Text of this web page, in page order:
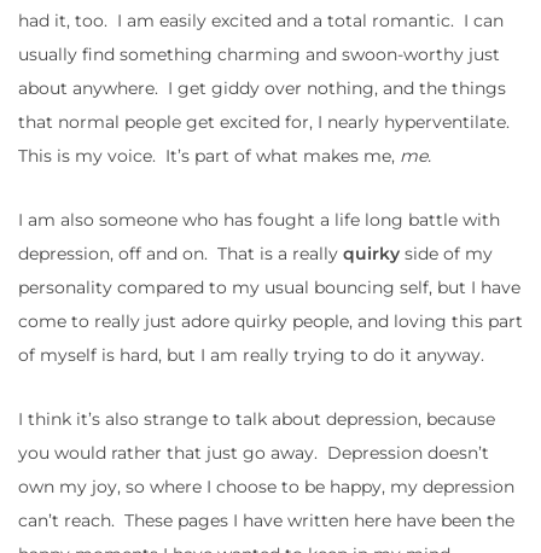
had it, too. I am easily excited and a total romantic. I can
usually find something charming and swoon-worthy just
about anywhere. I get giddy over nothing, and the things
that normal people get excited for, I nearly hyperventilate.
This is my voice. It’s part of what makes me, me.
I am also someone who has fought a life long battle with
depression, off and on. That is a really quirky side of my
personality compared to my usual bouncing self, but I have
come to really just adore quirky people, and loving this part
of myself is hard, but I am really trying to do it anyway.
I think it’s also strange to talk about depression, because
you would rather that just go away. Depression doesn’t
own my joy, so where I choose to be happy, my depression
can’t reach. These pages I have written here have been the